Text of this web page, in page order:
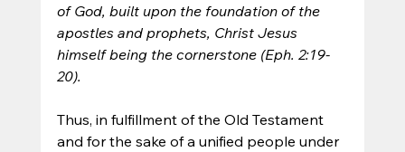
of God, built upon the foundation of the
apostles and prophets, Christ Jesus
himself being the cornerstone (Eph. 2:19-
20).
Thus, in fulfillment of the Old Testament
and for the sake of a unified people under